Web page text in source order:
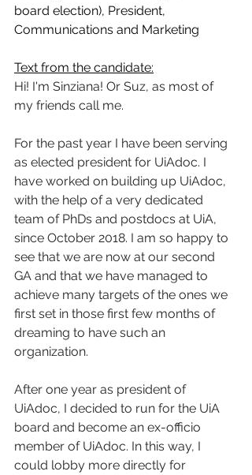
board election), President,
Communications and Marketing
Text from the candidate:
Hi! I'm Sinziana! Or Suz, as most of
my friends call me.
For the past year I have been serving
as elected president for UiAdoc. I
have worked on building up UiAdoc,
with the help of a very dedicated
team of PhDs and postdocs at UiA,
since October 2018. I am so happy to
see that we are now at our second
GA and that we have managed to
achieve many targets of the ones we
first set in those first few months of
dreaming to have such an
organization.
After one year as president of
UiAdoc, I decided to run for the UiA
board and become an ex-officio
member of UiAdoc. In this way, I
could lobby more directly for